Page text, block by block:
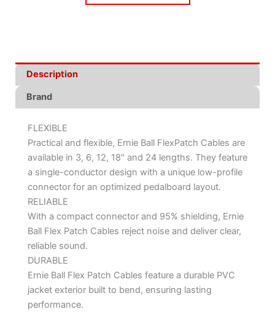
Description
Brand
FLEXIBLE
Practical and flexible, Ernie Ball FlexPatch Cables are
available in 3, 6, 12, 18″ and 24 lengths. They feature
a single-conductor design with a unique low-profile
connector for an optimized pedalboard layout.
RELIABLE
With a compact connector and 95% shielding, Ernie
Ball Flex Patch Cables reject noise and deliver clear,
reliable sound.
DURABLE
Ernie Ball Flex Patch Cables feature a durable PVC
jacket exterior built to bend, ensuring lasting
performance.